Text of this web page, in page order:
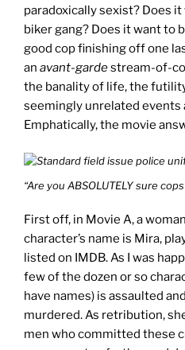
paradoxically sexist? Does
biker gang? Does it want to
good cop finishing off one
an avant-gardestream-of-
the banality of life, the
seemingly unrelated
Emphatically, the movie
“Are you ABSOLUTELY sure
First off, in Movie A, a
character’s name is Mira,
listed on IMDB. As I was
few of the dozen or so
have names) is assaulted
murdered. As retribution,
men who committed these